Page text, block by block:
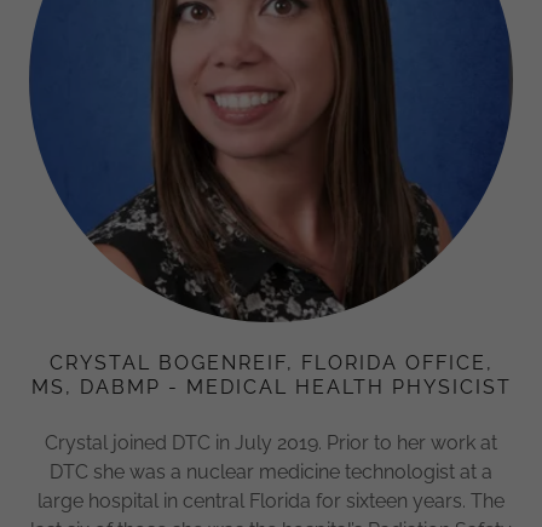
CRYSTAL BOGENREIF, FLORIDA OFFICE,
MS, DABMP - MEDICAL HEALTH PHYSICIST
Crystal joined DTC in July 2019. Prior to her work at
DTC she was a nuclear medicine technologist at a
large hospital in central Florida for sixteen years. The